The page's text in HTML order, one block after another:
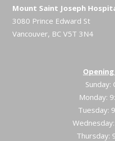
Mount Saint Joseph
3080 Prince Edward St
Vancouver, BC V5T 3N4
Sunday:
Monday:
Tuesday:
Thursday: